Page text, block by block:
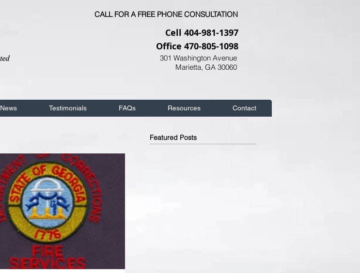
CALL FOR A FREE PHONE CONSULTATION
Cell 404-981-1397
Office 470-805-1098
301 Washington Avenue
Marietta, GA 30060
News Testimonials FAQs Resources Contact
Featured Posts